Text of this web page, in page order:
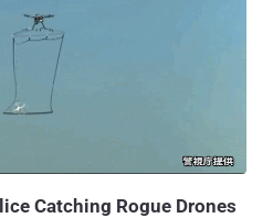
have been… ...regularly
allowing them to watch live video
while Israel bombed Gaza and
Catching Rogue Drones